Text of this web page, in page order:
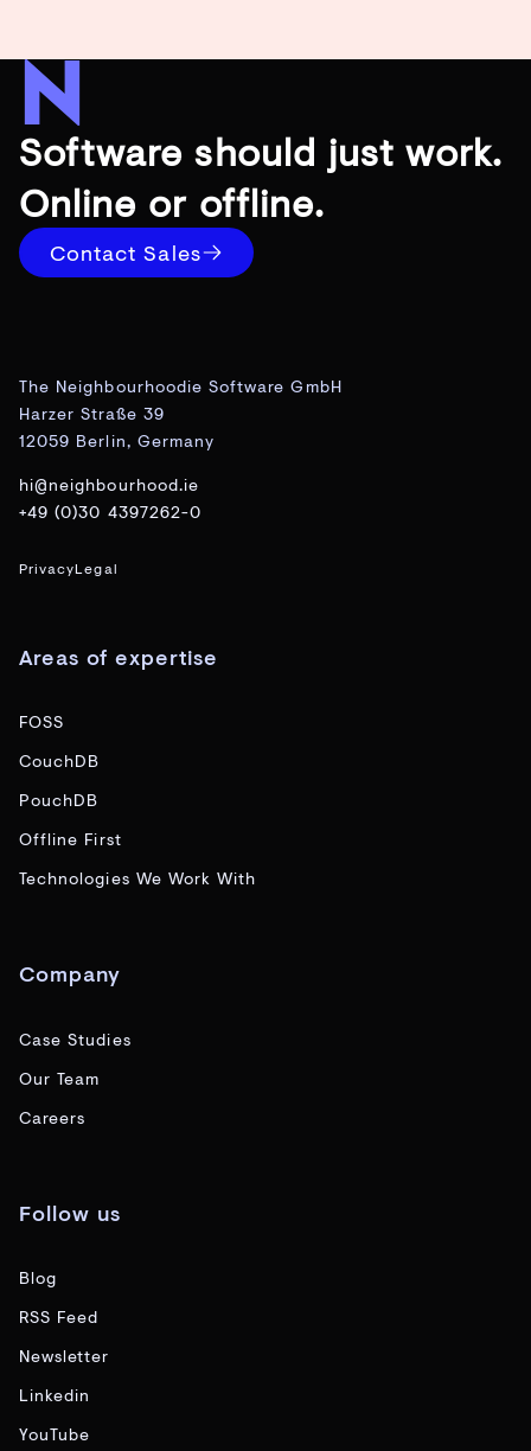
Software should just work.
Online or offline.
Contact Sales
The Neighbourhoodie Software GmbH
Harzer Straße 39
12059 Berlin, Germany
hi@neighbourhood.ie
+49 (0)30 4397262-0
PrivacyLegal
Areas of expertise
FOSS
CouchDB
PouchDB
Offline First
Technologies We Work With
Company
Case Studies
Our Team
Careers
Follow us
Blog
RSS Feed
Newsletter
Linkedin
YouTube